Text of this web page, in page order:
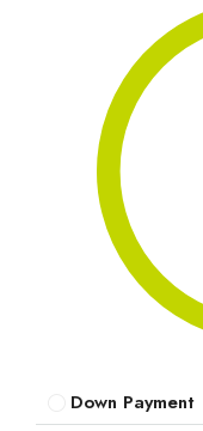
Down Payment